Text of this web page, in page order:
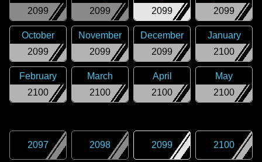
2099
2099
2099
2099
2099
October
2099
November
2099
December
2100
January
2100
February
2100
March
2100
April
2100
May
2097 2098 2099 2100